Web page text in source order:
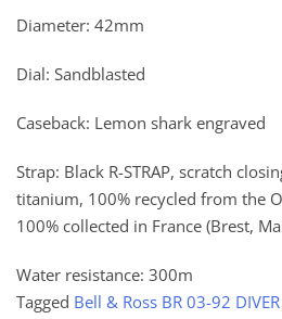
Diameter: 42mm
Dial: Sandblasted
Caseback: Lemon shark engraved
Strap: Black R-STRAP, scratch
titanium, 100% recycled from the
100% collected in France (Brest,
Water resistance: 300m
Tagged Bell & Ross BR 03-92